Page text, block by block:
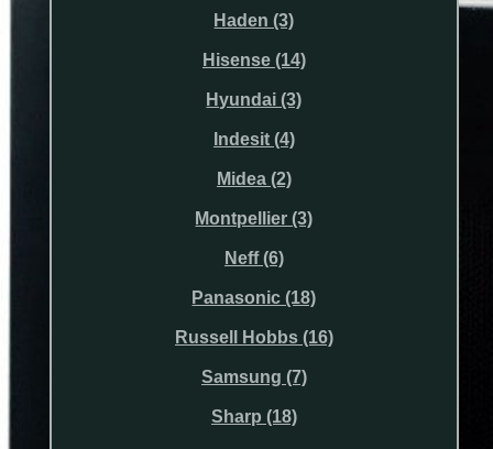
Haden (3)
Hisense (14)
Hyundai (3)
Indesit (4)
Midea (2)
Montpellier (3)
Neff (6)
Panasonic (18)
Russell Hobbs (16)
Samsung (7)
Sharp (18)